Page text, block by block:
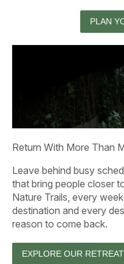
PLAN
Return With More Than
Leave behind busy
that bring people closer
Nature Trails, every
destination and every
reason to come back.
EXPLORE OUR